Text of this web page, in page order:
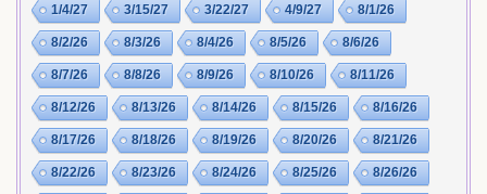
1/4/27 3/15/27 3/22/27 4/9/27 8/1/26
8/2/26 8/3/26 8/4/26 8/5/26 8/6/26
8/7/26 8/8/26 8/9/26 8/10/26 8/11/26
8/12/26 8/13/26 8/14/26 8/15/26 8/16/26
8/17/26 8/18/26 8/19/26 8/20/26 8/21/26
8/22/26 8/23/26 8/24/26 8/25/26 8/26/26